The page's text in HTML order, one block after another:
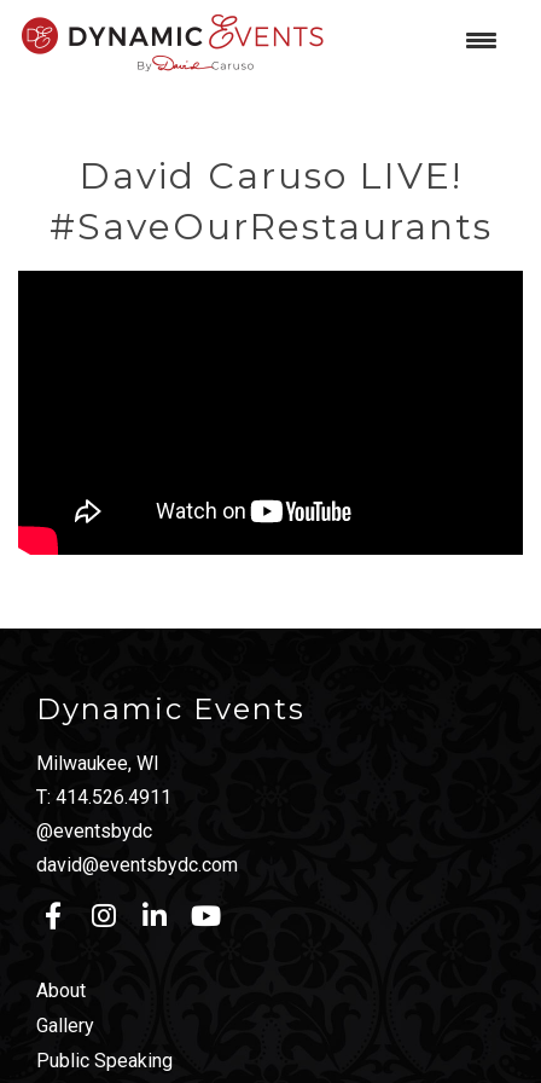
David Caruso LIVE!
#SaveOurRestaurants
Dynamic Events
Milwaukee, WI
T: 414.526.4911
@eventsbydc
david@eventsbydc.com
About
Gallery
Public Speaking